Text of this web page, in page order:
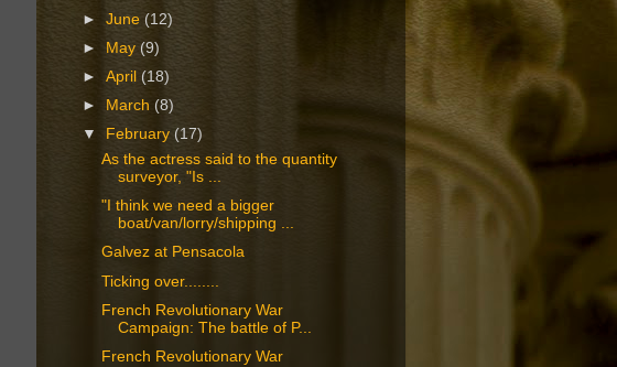
►June (12)
►
May (9)
►April (18)
►
March (8)
▼
February(17)
As the actress said to the quantity
surveyor, "Is ...
"I think we need a bigger
boat/van/lorry/shipping ...
Galvez at Pensacola
Ticking over........
French Revolutionary War
Campaign: The battle of P...
French Revolutionary War